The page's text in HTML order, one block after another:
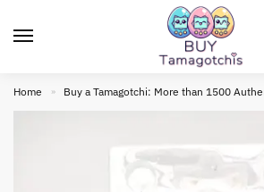
Home » Buy a Tamagotchi: More than 1500